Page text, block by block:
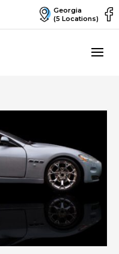
Georgia
(5 Locations)